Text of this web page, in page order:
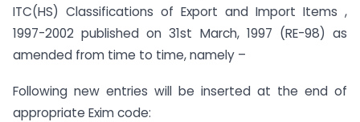
ITC(HS) Classifications of Export and Import Items ,
1997-2002 published on 31st March, 1997 (RE-98) as
amended from time to time, namely –
Following new entries will be inserted at the end of
appropriate Exim code: